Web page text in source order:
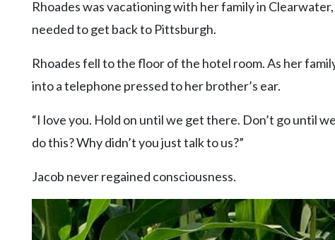
Rhoades was vacationing with her family in
needed to get back to Pittsburgh.
Rhoades fell to the floor of the hotel room. As her
into a telephone pressed to her brother’s ear.
“I love you. Hold on until we get there. Don’t go until
do this? Why didn’t you just talk to us?”
Jacob never regained consciousness.